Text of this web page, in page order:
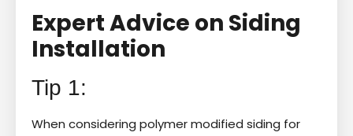
Expert Advice on Siding
Installation
Tip 1:
When considering polymer modified siding for